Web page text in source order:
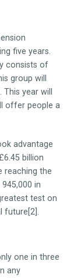
five years.
consists of
group will
year will
offer people a
advantage
billion
reaching the
in
test on
future[2].
one in three
any